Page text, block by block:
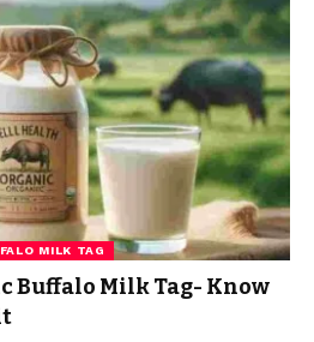
MILK TAG
Buffalo Milk Tag- Know